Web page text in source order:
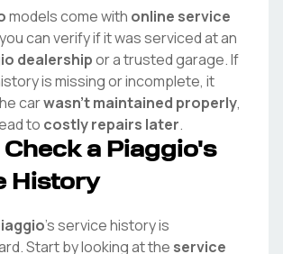
models come with online service
can verify if it was serviced at an
dealershipor a trusted garage. If
is missing or incomplete, it
carwasn't maintained properly,
to costly repairs later.
a Piaggio's
History
's service history is
Start by looking at the service